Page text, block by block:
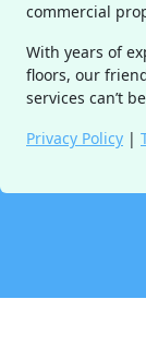
commercial
With years of
floors, our
services can’t
Privacy Policy |